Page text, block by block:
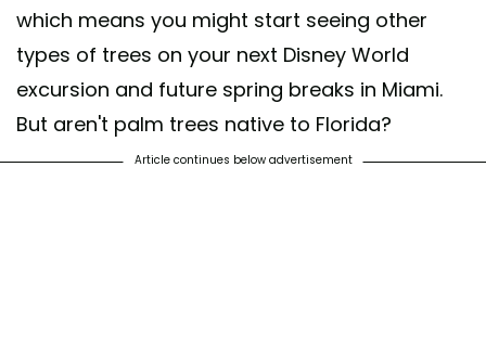
which means you might start seeing other
types of trees on your next Disney World
excursion and future spring breaks in Miami.
But aren't palm trees native to Florida?
Article continues below advertisement